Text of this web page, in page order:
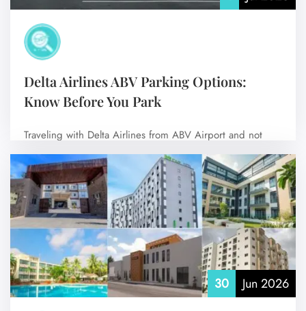
Delta Airlines ABV Parking Options:
Know Before You Park
Traveling with Delta Airlines from ABV Airport and not
sure where to park? Don’t…
No Comments
30 Jun 2026